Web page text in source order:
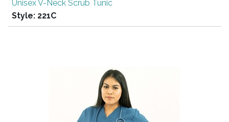
Unisex V-Neck Scrub Tunic
Style: 221C